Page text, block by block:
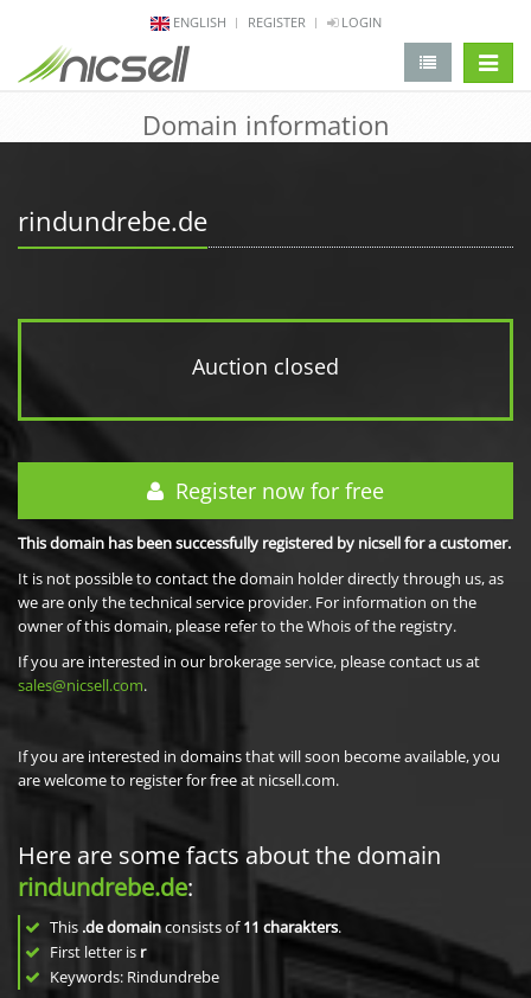
ENGLISH REGISTER LOGIN
Domain information
rindundrebe.de
Auction closed
Register now for free
This domain has been successfully registered by nicsell for a customer.
It is not possible to contact the domain holder directly through us, as
we are only the technical service provider. For information on the
owner of this domain, please refer to the Whois of the registry.
If you are interested in our brokerage service, please contact us at
sales@nicsell.com.
If you are interested in domains that will soon become available, you
are welcome to register for free at nicsell.com.
Here are some facts about the domain
rindundrebe.de:
This .de domainconsists of11 charakters.
First letter is r
Keywords: Rindundrebe